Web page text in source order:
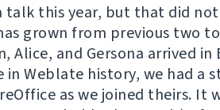
talk this year, but that did
grown from previous two
Alice, and Gersona arrived
Weblate history, we had a
as we joined theirs. It